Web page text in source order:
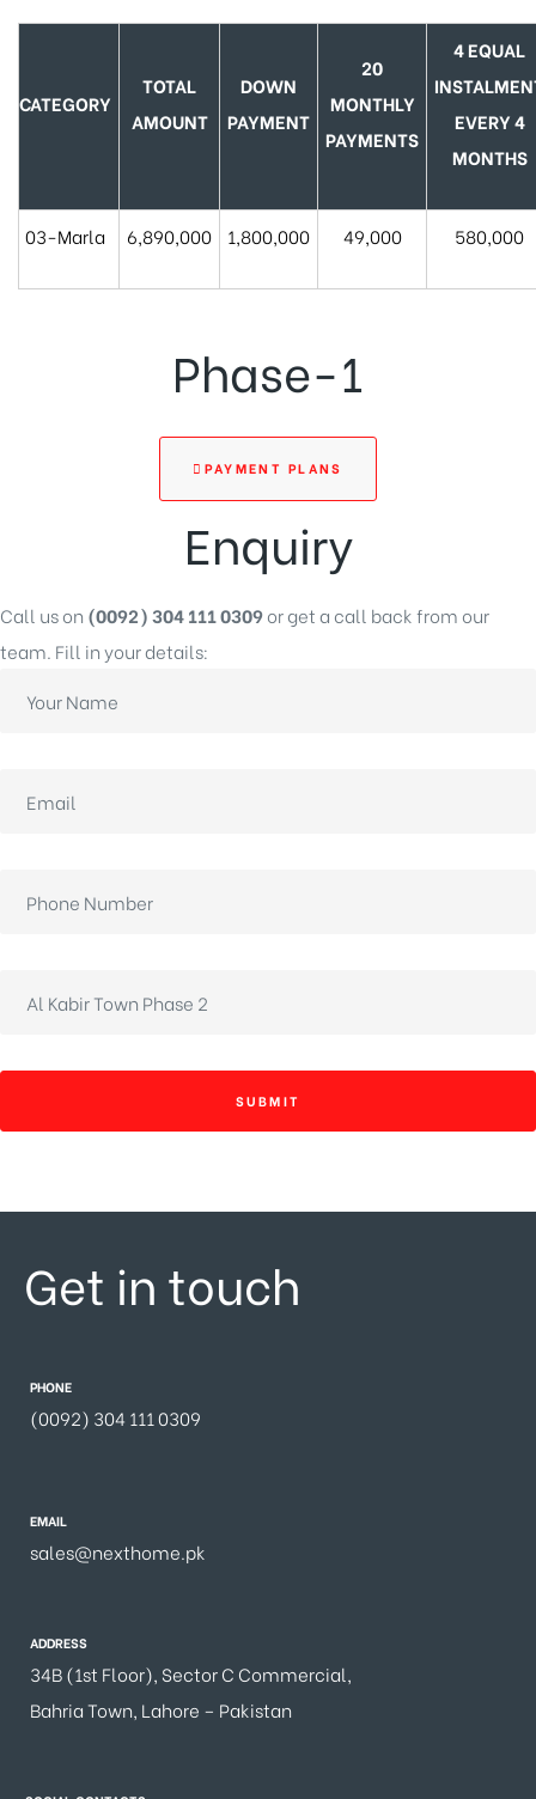
CATEGORY
TOTAL
AMOUNT
DOWN
PAYMENT
20
MONTHLY
PAYMENTS
4 EQUAL
EVERY 4
MONTHS
03-Marla 6,890,000 1,800,000 49,000 580,000
Phase-1
PAYMENT PLANS
Enquiry
Call us on (0092) 304 111 0309or get a call back from our
team. Fill in your details:
SUBMIT
Get in touch
PHONE
(0092) 304 111 0309
EMAIL
sales@nexthome.pk
ADDRESS
34B (1st Floor), Sector C Commercial,
Bahria Town, Lahore – Pakistan